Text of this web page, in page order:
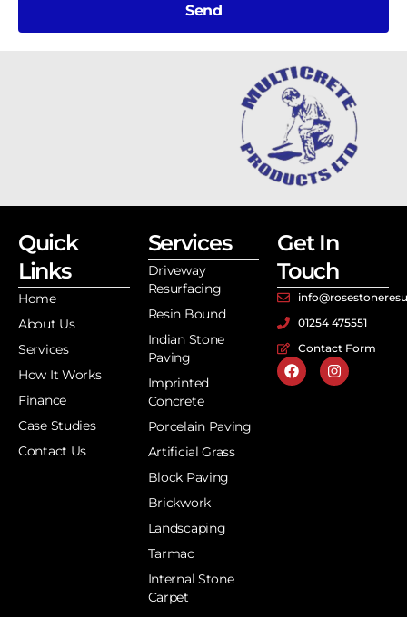
Send
Quick
Links
Home
About Us
Services
How It Works
Finance
Case Studies
Contact Us
Services
Driveway
Resurfacing
Resin Bound
Indian Stone
Paving
Imprinted
Concrete
Porcelain Paving
Artificial Grass
Block Paving
Brickwork
Landscaping
Tarmac
Internal Stone
Carpet
Get In
Touch
01254 475551
Contact Form